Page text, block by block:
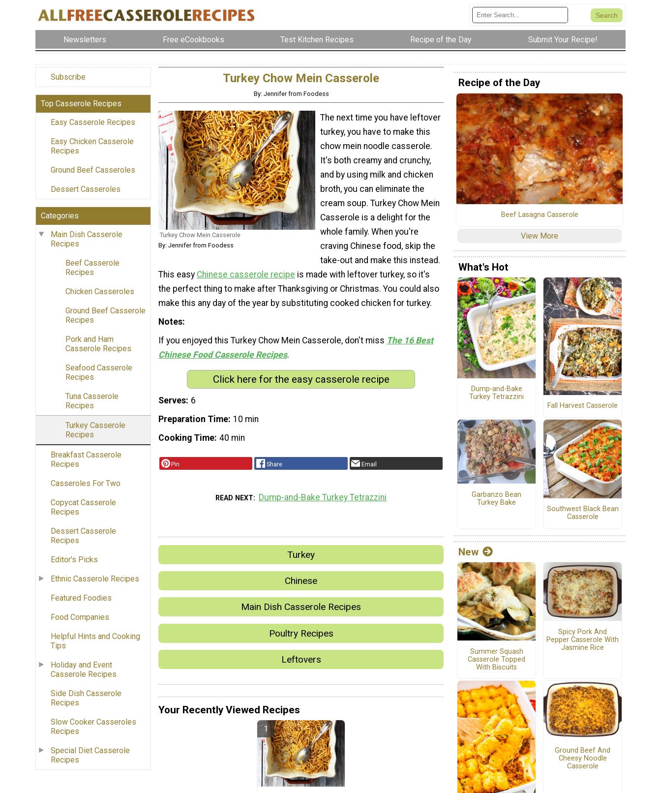
Newsletters Free eCookbooks Test Kitchen Recipes Recipe of the Day Submit Your Recipe!
Subscribe
Top Casserole Recipes
Easy Casserole Recipes
Easy Chicken Casserole
Recipes
Ground Beef Casseroles
Dessert Casseroles
Categories
Main Dish Casserole
Recipes
Beef Casserole
Recipes
Chicken Casseroles
Ground Beef Casserole
Recipes
Pork and Ham
Casserole Recipes
Seafood Casserole
Recipes
Tuna Casserole
Recipes
Turkey Casserole
Recipes
Breakfast Casserole
Recipes
Casseroles For Two
Copycat Casserole
Recipes
Dessert Casserole
Recipes
Editor's Picks
Ethnic Casserole Recipes
Featured Foodies
Food Companies
Helpful Hints and Cooking
Tips
Holiday and Event
Casserole Recipes
Side Dish Casserole
Recipes
Slow Cooker Casseroles
Recipes
Special Diet Casserole
Recipes
Turkey Chow Mein Casserole
By: Jennifer from Foodess
Turkey Chow Mein Casserole
By: Jennifer from Foodess
The next time you have leftover
turkey, you have to make this
chow mein noodle casserole.
It's both creamy and crunchy,
and by using milk and chicken
broth, you can eliminate the
cream soup. Turkey Chow Mein
Casserole is a delight for the
whole family. When you're
craving Chinese food, skip the
take-out and make this instead.
This easy Chinese casserole recipe is made with leftover turkey, so it's
the perfect thing to make after Thanksgiving or Christmas. You could also
make this any day of the year by substituting cooked chicken for turkey.
Notes
If you enjoyed this Turkey Chow Mein Casserole, don't miss The 16 Best
Chinese Food Casserole Recipes.
Click here for the easy casserole recipe
Serves 6
Preparation Time 10 min
Cooking Time 40 min
Pin Share Email
READ NEXT Dump-and-Bake Turkey Tetrazzini
Turkey
Chinese
Main Dish Casserole Recipes
Poultry Recipes
Leftovers
Your Recently Viewed Recipes
Recipe of the Day
Beef Lasagna Casserole
View More
What's Hot
Dump-and-Bake
Turkey Tetrazzini
Fall Harvest Casserole
Garbanzo Bean
Turkey Bake
Southwest Black Bean
Casserole
New
Summer Squash
Casserole Topped
With Biscuits
Spicy Pork And
Pepper Casserole With
Jasmine Rice
Ground Beef And
Cheesy Noodle
Casserole